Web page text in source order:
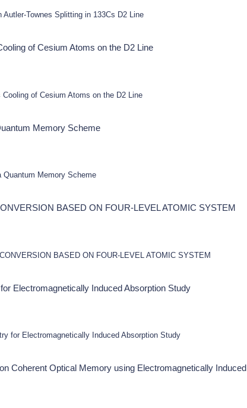
Townes Splitting in 133Cs D2 Line
of Cesium Atoms on the D2 Line
of Cesium Atoms on the D2 Line
Memory Scheme
Quantum Memory Scheme
BASED ON FOUR-LEVEL ATOMIC SYSTEM
BASED ON FOUR-LEVEL ATOMIC SYSTEM
Electromagnetically Induced Absorption Study
for Electromagnetically Induced Absorption Study
Coherent Optical Memory using Electromagnetically Induced